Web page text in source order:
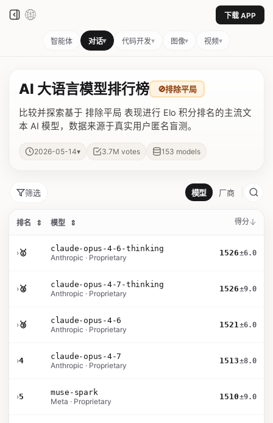
下载 APP
智能体 对话▾ 代码开发▾ 图像▾ 视频▾
AI 大语言模型排行榜 🚫排除平局
比较并探索基于 排除平局 表现进行 Elo 积分排名的主流文
本 AI 模型，数据来源于真实用户匿名盲测。
2026-05-14▾ 3.7M votes 153 models
筛选 模型 厂商
排名 ⇕ 模型 ⇕ 得分
›🥇
claude-opus-4-6-thinking
Anthropic · Proprietary
1526±6.0
›🥈
claude-opus-4-7-thinking
Anthropic · Proprietary
1526±9.0
›🥉
claude-opus-4-6
Anthropic · Proprietary
1521±6.0
›4
claude-opus-4-7
Anthropic · Proprietary
1513±8.0
›5
muse-spark
Meta · Proprietary
1510±9.0